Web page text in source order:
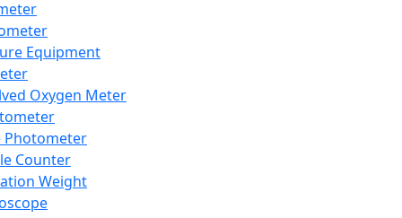
Equipment
Oxygen Meter
Photometer
Counter
Weight